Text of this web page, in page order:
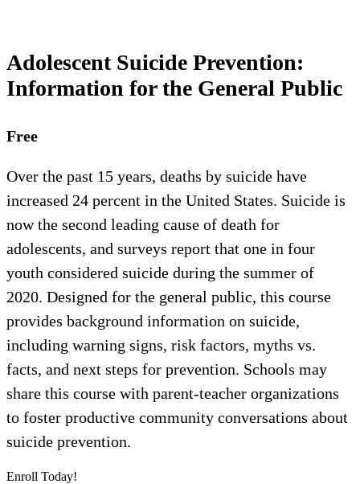
Adolescent Suicide Prevention:
Information for the General Public
Free
Over the past 15 years, deaths by suicide have
increased 24 percent in the United States. Suicide is
now the second leading cause of death for
adolescents, and surveys report that one in four
youth considered suicide during the summer of
2020. Designed for the general public, this course
provides background information on suicide,
including warning signs, risk factors, myths vs.
facts, and next steps for prevention. Schools may
share this course with parent-teacher organizations
to foster productive community conversations about
suicide prevention.
Enroll Today!